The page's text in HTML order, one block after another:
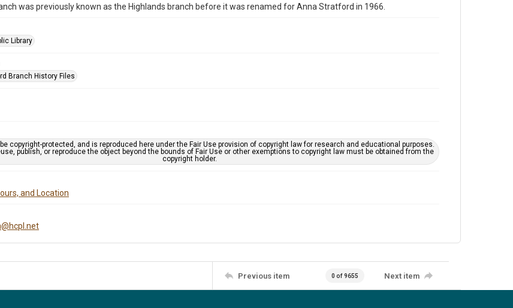
was previously known as the Highlands branch before it was renamed for Anna Stratford in 1966.
Library
Branch History Files
copyright-protected, and is reproduced here under the Fair Use provision of copyright law for research and educational purposes.
publish, or reproduce the object beyond the bounds of Fair Use or other exemptions to copyright law must be obtained from the
copyright holder.
and Location
Previous item 0 of 9655 Next item